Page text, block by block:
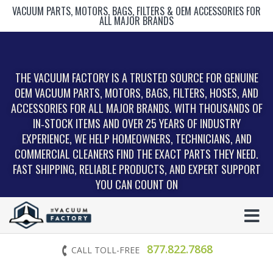
VACUUM PARTS, MOTORS, BAGS, FILTERS & OEM ACCESSORIES FOR
ALL MAJOR BRANDS
THE VACUUM FACTORY IS A TRUSTED SOURCE FOR GENUINE
OEM VACUUM PARTS, MOTORS, BAGS, FILTERS, HOSES, AND
ACCESSORIES FOR ALL MAJOR BRANDS. WITH THOUSANDS OF
IN‑STOCK ITEMS AND OVER 25 YEARS OF INDUSTRY
EXPERIENCE, WE HELP HOMEOWNERS, TECHNICIANS, AND
COMMERCIAL CLEANERS FIND THE EXACT PARTS THEY NEED.
FAST SHIPPING, RELIABLE PRODUCTS, AND EXPERT SUPPORT
YOU CAN COUNT ON
CALL TOLL-FREE 877.822.7868